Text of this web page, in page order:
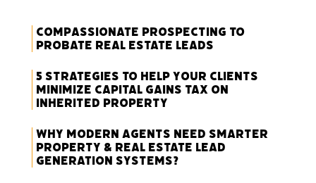
Compassionate Prospecting to
Probate Real Estate Leads
5 Strategies to Help Your Clients
Minimize Capital Gains Tax on
Inherited Property
Why Modern Agents Need Smarter
Property & Real Estate Lead
Generation Systems?